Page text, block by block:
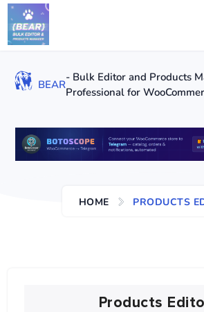
BEAR
- Bulk Editor and Products
Professional for
HOME PRODUCTS
Products